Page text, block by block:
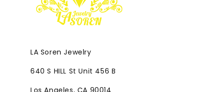
LA Soren Jewelry
640 S HILL St Unit 456 B
Los Angeles, CA 90014